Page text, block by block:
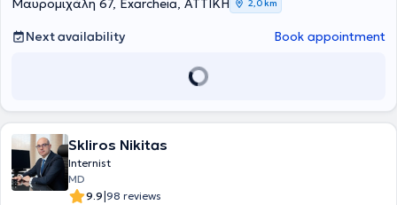
Μαυρομιχάλη 67, Exarcheia, ΑΤΤΙΚΗ 2,0 km
Next availability Book appointment
Skliros Nikitas
Internist
MD
9.9|98 reviews